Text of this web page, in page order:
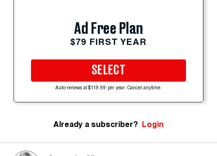
Ad Free Plan
$79 FIRST YEAR
SELECT
Auto-renews at $119.99 per year. Cancel anytime.
Already a subscriber? Login